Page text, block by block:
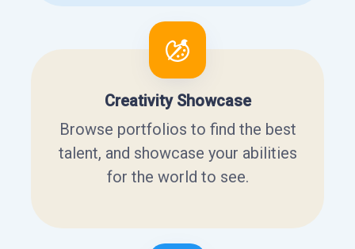
Creativity Showcase
Browse portfolios to find the best
talent, and showcase your abilities
for the world to see.